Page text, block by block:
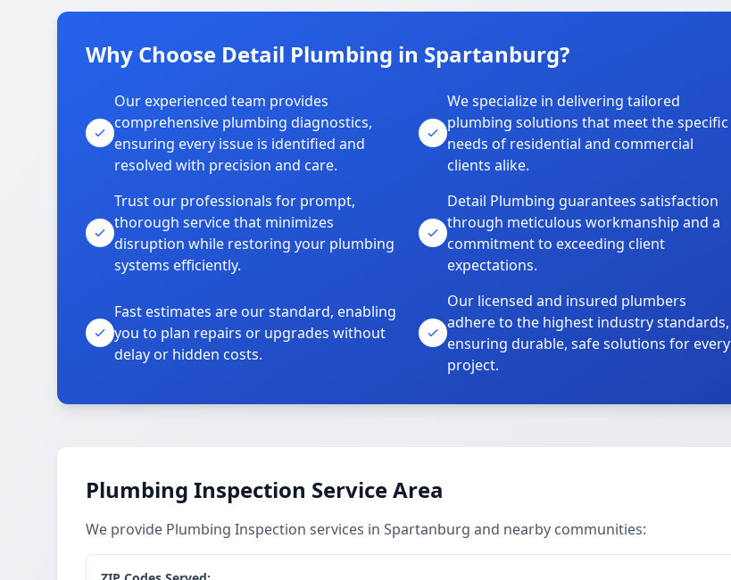
Why Choose Detail Plumbing in Spartanburg?
Our experienced team provides
comprehensive plumbing diagnostics,
ensuring every issue is identified and
resolved with precision and care.
We specialize in delivering tailored
plumbing solutions that meet the specific
needs of residential and commercial
clients alike.
Trust our professionals for prompt,
thorough service that minimizes
disruption while restoring your plumbing
systems efficiently.
Detail Plumbing guarantees satisfaction
through meticulous workmanship and a
commitment to exceeding client
expectations.
Fast estimates are our standard, enabling
you to plan repairs or upgrades without
delay or hidden costs.
Our licensed and insured plumbers
adhere to the highest industry standards,
ensuring durable, safe solutions for every
project.
Plumbing Inspection Service Area
We provide Plumbing Inspection services in Spartanburg and nearby communities: